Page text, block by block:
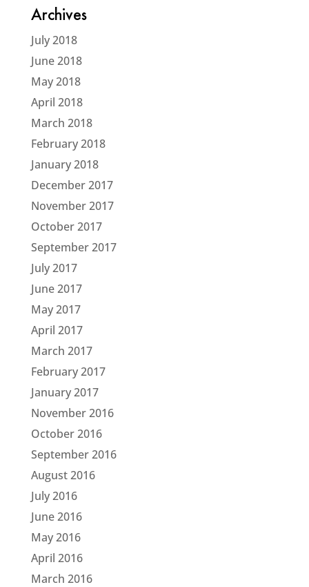
Archives
July 2018
June 2018
May 2018
April 2018
March 2018
February 2018
January 2018
December 2017
November 2017
October 2017
September 2017
July 2017
June 2017
May 2017
April 2017
March 2017
February 2017
January 2017
November 2016
October 2016
September 2016
August 2016
July 2016
June 2016
May 2016
April 2016
March 2016